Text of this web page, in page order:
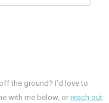
the ground? I’d love to
with me below, or reach out